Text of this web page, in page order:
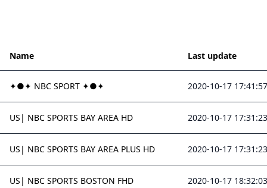
Name Last update
✦●✦ NBC SPORT ✦●✦ 2020-10-17 17:41:57
US| NBC SPORTS BAY AREA HD 2020-10-17 17:31:23
US| NBC SPORTS BAY AREA PLUS HD 2020-10-17 17:31:23
US| NBC SPORTS BOSTON FHD 2020-10-17 18:32:03